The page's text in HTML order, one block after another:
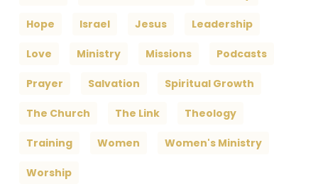
Hope Israel Jesus Leadership
Love Ministry Missions Podcasts
Prayer Salvation Spiritual Growth
The Church The Link Theology
Training Women Women's Ministry
Worship